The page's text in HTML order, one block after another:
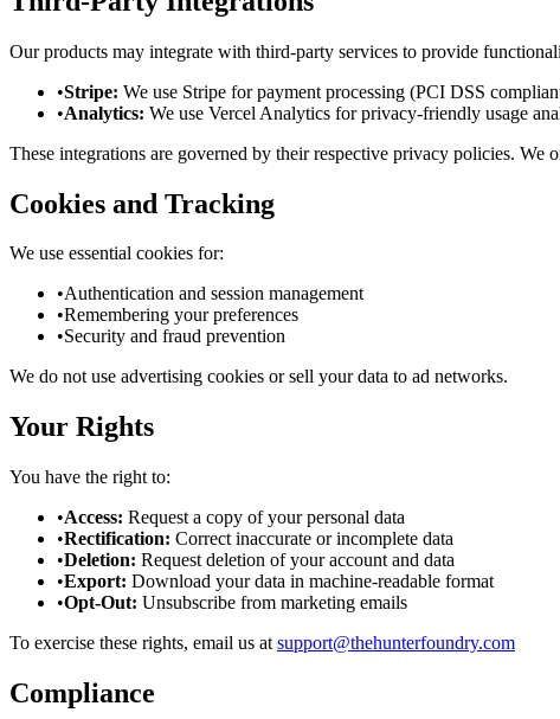
Our products may integrate with third-party services to provide
•Stripe: We use Stripe for payment processing (PCI DSS
•Analytics: We use Vercel Analytics for privacy-friendly usage
These integrations are governed by their respective privacy policies. We
Cookies and Tracking
We use essential cookies for:
•Authentication and session management
•Remembering your preferences
•Security and fraud prevention
We do not use advertising cookies or sell your data to ad networks.
Your Rights
You have the right to:
•Access: Request a copy of your personal data
•Rectification: Correct inaccurate or incomplete data
•Deletion: Request deletion of your account and data
•Export: Download your data in machine-readable format
•Opt-Out: Unsubscribe from marketing emails
To exercise these rights, email us at support@thehunterfoundry.com
Compliance